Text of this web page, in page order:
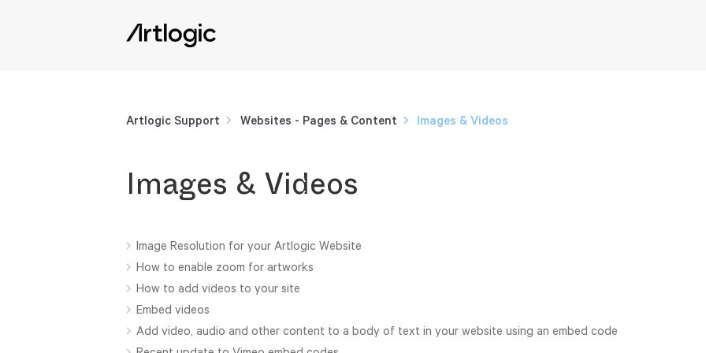
Artlogic Support Websites - Pages & Content Images & Videos
Images & Videos
Image Resolution for your Artlogic Website
How to enable zoom for artworks
How to add videos to your site
Embed videos
Add video, audio and other content to a body of text in your website using an embed code